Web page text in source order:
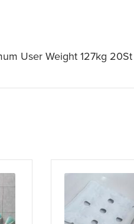
User Weight 127kg 20St